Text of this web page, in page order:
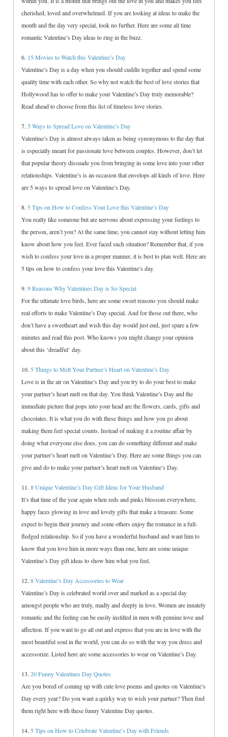
cherished, loved and overwhelmed. If you are looking at ideas to make the
month and the day very special, look no further. Here are some all time
romantic Valentine’s Day ideas to ring in the buzz.
6. 15 Movies to Watch this Valentine’s Day
Valentine’s Day is a day when you should cuddle together and spend some
quality time with each other. So why not watch the best of love stories that
Hollywood has to offer to make your Valentine’s Day truly memorable?
Read ahead to choose from this list of timeless love stories.
7. 5 Ways to Spread Love on Valentine’s Day
Valentine’s Day is almost always taken as being synonymous to the day that
is especially meant for passionate love between couples. However, don’t let
that popular theory dissuade you from bringing in some love into your other
relationships. Valentine’s is an occasion that envelops all kinds of love. Here
are 5 ways to spread love on Valentine’s Day.
8. 5 Tips on How to Confess Your Love this Valentine’s Day
You really like someone but are nervous about expressing your feelings to
the person, aren’t you? At the same time, you cannot stay without letting him
know about how you feel. Ever faced such situation? Remember that, if you
wish to confess your love in a proper manner, it is best to plan well. Here are
5 tips on how to confess your love this Valentine’s day.
9.9 Reasons Why Valentines Day is So Special
For the ultimate love birds, here are some sweet reasons you should make
real efforts to make Valentine’s Day special. And for those out there, who
don’t have a sweetheart and wish this day would just end, just spare a few
minutes and read this post. Who knows you might change your opinion
about this ‘dreadful’ day.
10. 5 Things to Melt Your Partner’s Heart on Valentine’s Day
Love is in the air on Valentine’s Day and you try to do your best to make
your partner’s heart melt on that day. You think Valentine’s Day and the
immediate picture that pops into your head are the flowers, cards, gifts and
chocolates. It is what you do with these things and how you go about
making them feel special counts. Instead of making it a routine affair by
doing what everyone else does, you can do something different and make
your partner’s heart melt on Valentine’s Day. Here are some things you can
give and do to make your partner’s heart melt on Valentine’s Day.
11.8 Unique Valentine’s Day Gift Ideas for Your Husband
It’s that time of the year again when reds and pinks blossom everywhere,
happy faces glowing in love and lovely gifts that make a treasure. Some
expect to begin their journey and some others enjoy the romance in a full-
fledged relationship. So if you have a wonderful husband and want him to
know that you love him in more ways than one, here are some unique
Valentine’s Day gift ideas to show him what you feel.
12. 8 Valentine’s Day Accessories to Wear
Valentine’s Day is celebrated world over and marked as a special day
amongst people who are truly, madly and deeply in love. Women are innately
romantic and the feeling can be easily instilled in men with genuine love and
affection. If you want to go all out and express that you are in love with the
most beautiful soul in the world, you can do so with the way you dress and
accessorize. Listed here are some accessories to wear on Valentine’s Day.
13.20 Funny Valentines Day Quotes
Are you bored of coming up with cute love poems and quotes on Valentine’s
Day every year? Do you want a quirky way to wish your partner? Then find
them right here with these funny Valentine Day quotes.
14. 5 Tips on How to Celebrate Valentine’s Day with Friends